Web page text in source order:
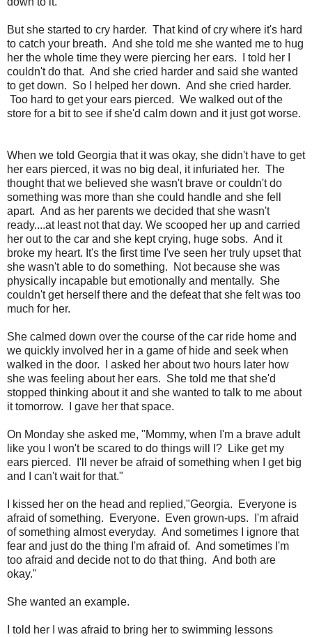
But she started to cry harder. That kind of cry where it's hard
to catch your breath. And she told me she wanted me to hug
her the whole time they were piercing her ears. I told her I
couldn't do that. And she cried harder and said she wanted
to get down. So I helped her down. And she cried harder.
Too hard to get your ears pierced. We walked out of the
store for a bit to see if she'd calm down and it just got worse.
When we told Georgia that it was okay, she didn't have to get
her ears pierced, it was no big deal, it infuriated her. The
thought that we believed she wasn't brave or couldn't do
something was more than she could handle and she fell
apart. And as her parents we decided that she wasn't
ready....at least not that day. We scooped her up and carried
her out to the car and she kept crying, huge sobs. And it
broke my heart. It's the first time I've seen her truly upset that
she wasn't able to do something. Not because she was
physically incapable but emotionally and mentally. She
couldn't get herself there and the defeat that she felt was too
much for her.
She calmed down over the course of the car ride home and
we quickly involved her in a game of hide and seek when
walked in the door. I asked her about two hours later how
she was feeling about her ears. She told me that she'd
stopped thinking about it and she wanted to talk to me about
it tomorrow. I gave her that space.
On Monday she asked me, "Mommy, when I'm a brave adult
like you I won't be scared to do things will I? Like get my
ears pierced. I'll never be afraid of something when I get big
and I can't wait for that."
I kissed her on the head and replied,"Georgia. Everyone is
afraid of something. Everyone. Even grown-ups. I'm afraid
of something almost everyday. And sometimes I ignore that
fear and just do the thing I'm afraid of. And sometimes I'm
too afraid and decide not to do that thing. And both are
okay."
She wanted an example.
I told her I was afraid to bring her to swimming lessons